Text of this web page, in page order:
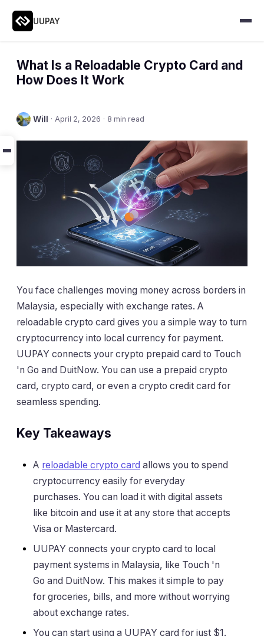
UUPAY
What Is a Reloadable Crypto Card and
How Does It Work
Will · April 2, 2026 · 8 min read
You face challenges moving money across borders in
Malaysia, especially with exchange rates. A
reloadable crypto card gives you a simple way to turn
cryptocurrency into local currency for payment.
UUPAY connects your crypto prepaid card to Touch
'n Go and DuitNow. You can use a prepaid crypto
card, crypto card, or even a crypto credit card for
seamless spending.
Key Takeaways
A reloadable crypto card allows you to spend
cryptocurrency easily for everyday
purchases. You can load it with digital assets
like bitcoin and use it at any store that accepts
Visa or Mastercard.
UUPAY connects your crypto card to local
payment systems in Malaysia, like Touch 'n
Go and DuitNow. This makes it simple to pay
for groceries, bills, and more without worrying
about exchange rates.
You can start using a UUPAY card for just $1.